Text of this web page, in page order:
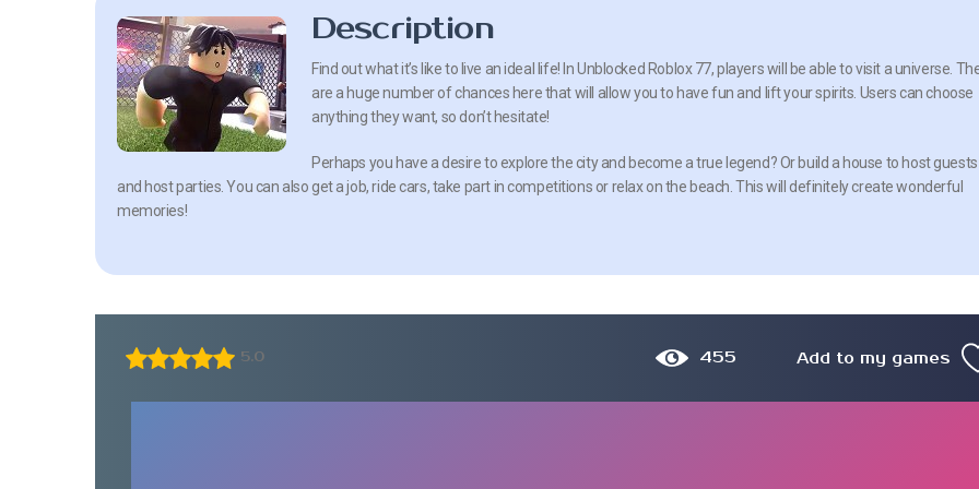
Description
Find out what it’s like to live an ideal life! In Unblocked Roblox 77, players will be able to visit a universe.
are a huge number of chances here that will allow you to have fun and lift your spirits. Users can choose
anything they want, so don’t hesitate!
Perhaps you have a desire to explore the city and become a true legend? Or build a house to host guests
and host parties. You can also get a job, ride cars, take part in competitions or relax on the beach. This will definitely create wonderful
memories!
5.0 455 Add to my games